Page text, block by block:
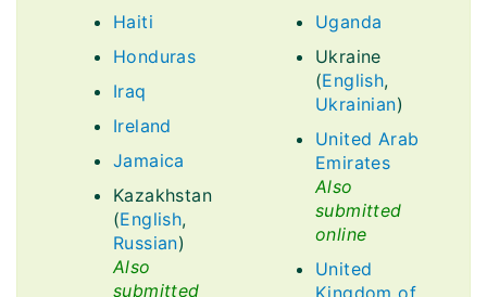
Haiti
Honduras
Iraq
Ireland
Jamaica
Kazakhstan
(English,
Russian)
Also
submitted
Uganda
Ukraine
(English,
Ukrainian)
United Arab
Emirates
Also
submitted
online
United